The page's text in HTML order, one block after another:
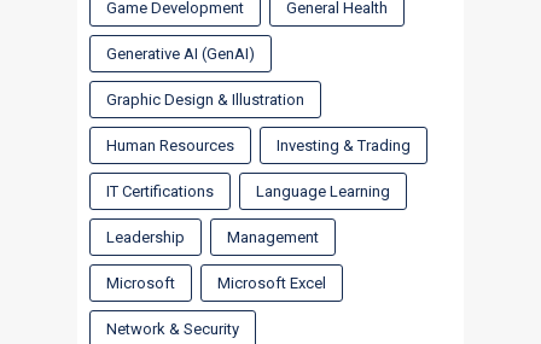
Game Development General Health
Generative AI (GenAI)
Graphic Design & Illustration
Human Resources Investing & Trading
IT Certifications Language Learning
Leadership Management
Microsoft Microsoft Excel
Network & Security